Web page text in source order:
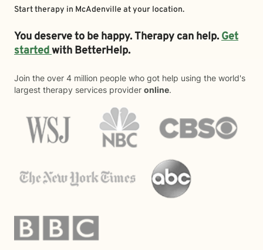
Start therapy in McAdenville at your location.
You deserve to be happy. Therapy can help.Get
startedwith BetterHelp.
Join the over 4 million people who got help using the world's
largest therapy services provider online.